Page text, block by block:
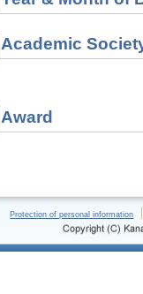
Academic
Award
Protection of personal information